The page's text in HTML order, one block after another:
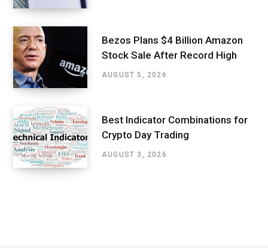
Bezos Plans $4 Billion Amazon
Stock Sale After Record High
AUGUST 5, 2026
Best Indicator Combinations for
Crypto Day Trading
AUGUST 3, 2026